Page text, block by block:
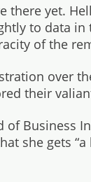
there yet.
to data
of the
over
their
Business
she gets